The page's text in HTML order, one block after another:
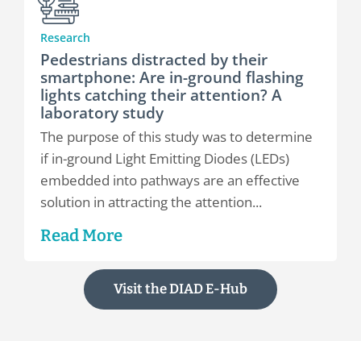
Research
Pedestrians distracted by their
smartphone: Are in-ground flashing
lights catching their attention? A
laboratory study
The purpose of this study was to determine
if in-ground Light Emitting Diodes (LEDs)
embedded into pathways are an effective
solution in attracting the attention...
Read More
Visit the DIAD E-Hub